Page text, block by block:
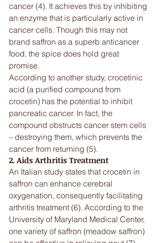
cancer (4). It achieves this by inhibiting
an enzyme that is particularly active in
cancer cells. Though this may not
brand saffron as a superb anticancer
food, the spice does hold great
promise.
According to another study, crocetinic
acid (a purified compound from
crocetin) has the potential to inhibit
pancreatic cancer. In fact, the
compound obstructs cancer stem cells
– destroying them, which prevents the
cancer from returning (5).
2. Aids Arthritis Treatment
An Italian study states that crocetin in
saffron can enhance cerebral
oxygenation, consequently facilitating
arthritis treatment (6). According to the
University of Maryland Medical Center,
one variety of saffron (meadow saffron)